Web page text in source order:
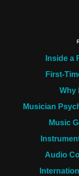
Inside a
First-
Why
Musician
Music
Audio